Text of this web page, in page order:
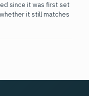
since it was first set
it still matches